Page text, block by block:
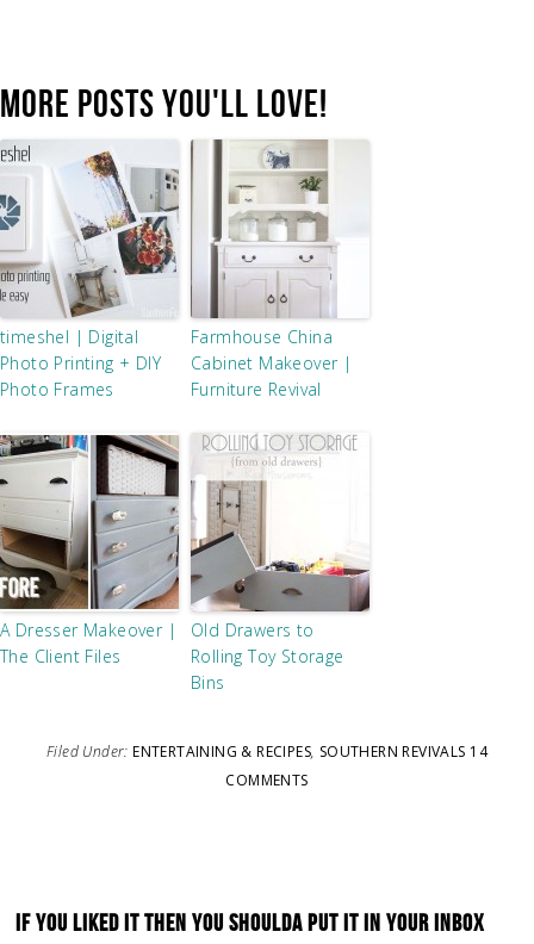
MORE POSTS YOU'LL LOVE!
timeshel | Digital
Photo Printing + DIY
Photo Frames
Farmhouse China
Cabinet Makeover |
Furniture Revival
A Dresser Makeover |
The Client Files
Old Drawers to
Rolling Toy Storage
Bins
Filed Under:ENTERTAINING & RECIPES, SOUTHERN REVIVALS 14
COMMENTS
IF YOU LIKED IT THEN YOU SHOULDA PUT IT IN YOUR INBOX